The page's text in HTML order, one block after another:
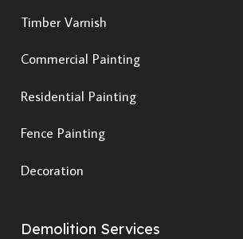
Timber Varnish
Commercial Painting
Residential Painting
Fence Painting
Decoration
Demolition Services